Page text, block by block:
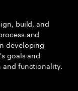
build, and
and
developing
goals and
and functionality.